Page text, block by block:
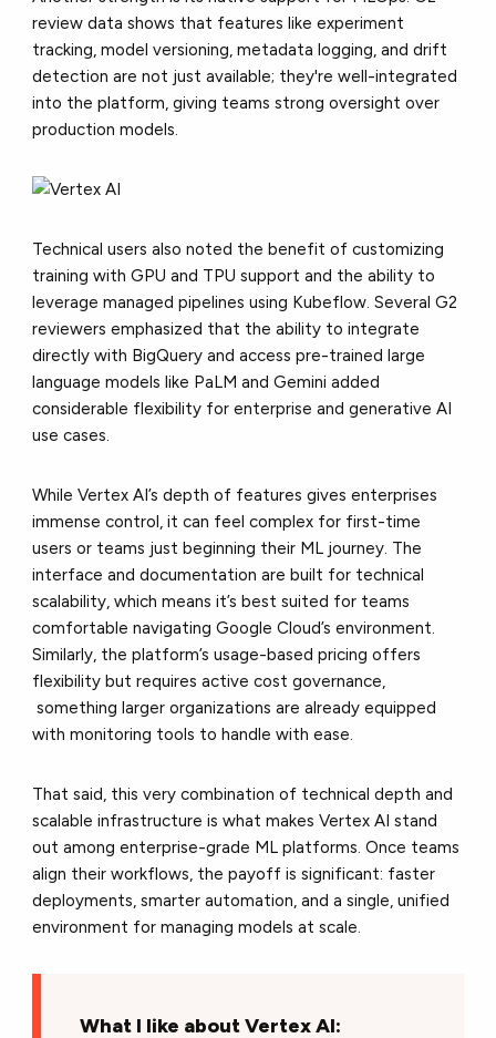
review data shows that features like experiment
tracking, model versioning, metadata logging, and drift
detection are not just available; they're well-integrated
into the platform, giving teams strong oversight over
production models.
Technical users also noted the benefit of customizing
training with GPU and TPU support and the ability to
leverage managed pipelines using Kubeflow. Several G2
reviewers emphasized that the ability to integrate
directly with BigQuery and access pre-trained large
language models like PaLM and Gemini added
considerable flexibility for enterprise and generative AI
use cases.
While Vertex AI’s depth of features gives enterprises
immense control, it can feel complex for first-time
users or teams just beginning their ML journey. The
interface and documentation are built for technical
scalability, which means it’s best suited for teams
comfortable navigating Google Cloud’s environment.
Similarly, the platform’s usage-based pricing offers
flexibility but requires active cost governance,
something larger organizations are already equipped
with monitoring tools to handle with ease.
That said, this very combination of technical depth and
scalable infrastructure is what makes Vertex AI stand
out among enterprise-grade ML platforms. Once teams
align their workflows, the payoff is significant: faster
deployments, smarter automation, and a single, unified
environment for managing models at scale.
What I like about Vertex AI: